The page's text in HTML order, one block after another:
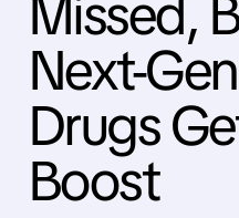
Missed,
Next-Gen
Drugs
Boost